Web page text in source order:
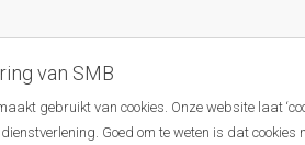
van SMB
gebruikt van cookies. Onze website laat
Goed om te weten is dat